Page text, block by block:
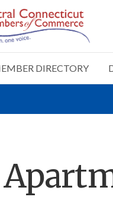
DIRECTORY